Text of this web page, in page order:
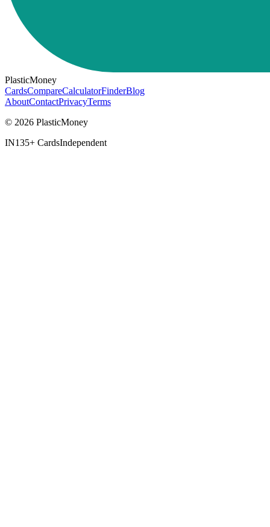
PlasticMoney
CardsCompareCalculatorFinderBlog
AboutContactPrivacyTerms
© 2026 PlasticMoney
IN135+ CardsIndependent